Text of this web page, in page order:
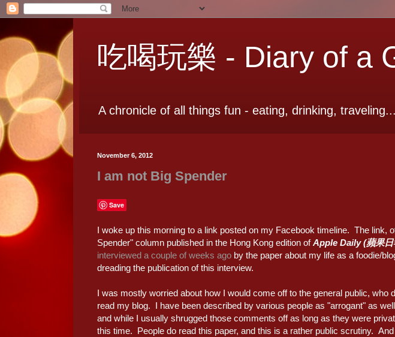
吃喝玩樂 - Diary of a
A chronicle of all things fun - eating, drinking,
November 6, 2012
I am not Big Spender
Save
I woke up this morning to a link posted on my Facebook timeline. The link,
Spender" column published in the Hong Kong edition ofApple Daily (蘋果日
interviewed a couple of weeks ago by the paper about my life as a foodie/
dreading the publication of this interview.
I was mostly worried about how I would come off to the general public, who
read my blog. I have been described by various people as "arrogant" as
and while I usually shrugged those comments off as long as they were
this time. People do read this paper, and this is a rather public scrutiny.